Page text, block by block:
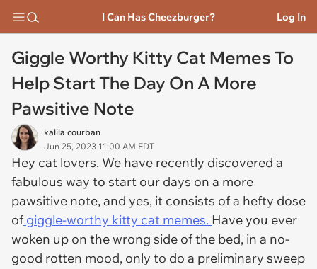
I Can Has Cheezburger? Log In
Giggle Worthy Kitty Cat Memes To
Help Start The Day On A More
Pawsitive Note
kalila courban
Jun 25, 2023 11:00 AM EDT
Hey cat lovers. We have recently discovered a
fabulous way to start our days on a more
pawsitive note, and yes, it consists of a hefty dose
of giggle-worthy kitty cat memes. Have you ever
woken up on the wrong side of the bed, in a no-
good rotten mood, only to do a preliminary sweep